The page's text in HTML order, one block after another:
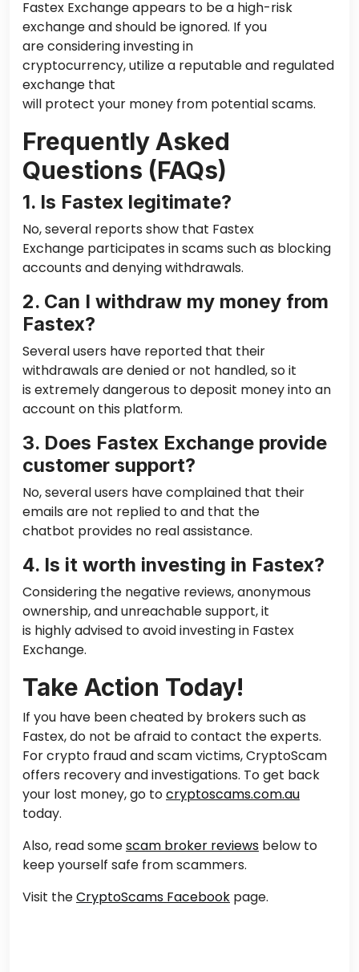
Fastex Exchange appears to be a high-risk
exchange and should be ignored. If you
are considering investing in
cryptocurrency, utilize a reputable and regulated
exchange that
will protect your money from potential scams.
Frequently Asked
Questions (FAQs)
1. Is Fastex legitimate?
No, several reports show that Fastex
Exchange participates in scams such as blocking
accounts and denying withdrawals.
2. Can I withdraw my money from
Fastex?
Several users have reported that their
withdrawals are denied or not handled, so it
is extremely dangerous to deposit money into an
account on this platform.
3. Does Fastex Exchange provide
customer support?
No, several users have complained that their
emails are not replied to and that the
chatbot provides no real assistance.
4. Is it worth investing in Fastex?
Considering the negative reviews, anonymous
ownership, and unreachable support, it
is highly advised to avoid investing in Fastex
Exchange.
Take Action Today!
If you have been cheated by brokers such as
Fastex, do not be afraid to contact the experts.
For crypto fraud and scam victims, CryptoScam
offers recovery and investigations. To get back
your lost money, go tocryptoscams.com.au
today.
Also, read somescam broker reviews below to
keep yourself safe from scammers.
Visit theCryptoScams Facebook page.